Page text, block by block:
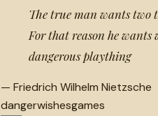
The true man wants two
For that reason he wants
dangerous plaything
— Friedrich Wilhelm Nietzsche
dangerwishesgames